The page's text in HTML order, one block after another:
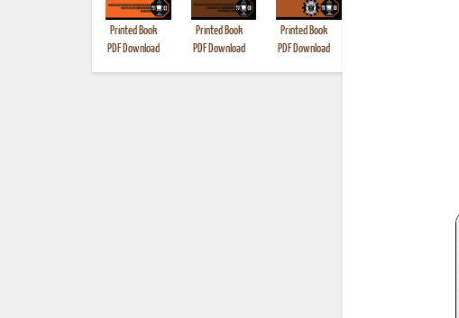
Printed Book
PDF Download
Printed Book
PDF Download
Printed Book
PDF Download